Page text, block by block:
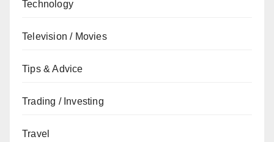
Technology
Television / Movies
Tips & Advice
Trading / Investing
Travel